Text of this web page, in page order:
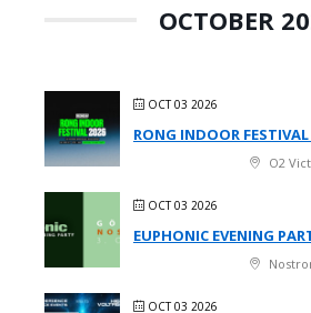
OCTOBER
OCT 03 2026
RONG INDOOR
O2
OCT 03 2026
EUPHONIC EVENING
OCT 03 2026